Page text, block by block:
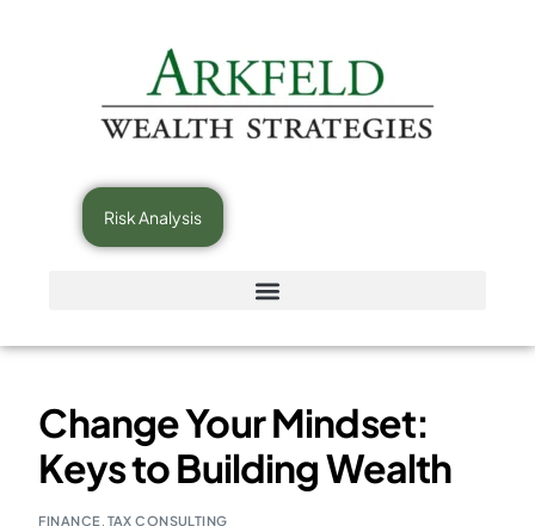
Risk Analysis
Change Your Mindset:
Keys to Building Wealth
FINANCE, TAX CONSULTING